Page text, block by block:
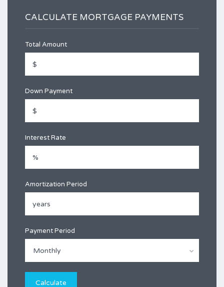
CALCULATE MORTGAGE PAYMENTS
Total Amount
Down Payment
Interest Rate
Amortization Period
Payment Period
Monthly